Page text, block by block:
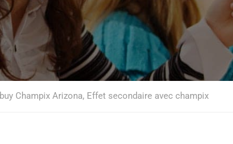
buy Champix Arizona, Effet secondaire avec champix